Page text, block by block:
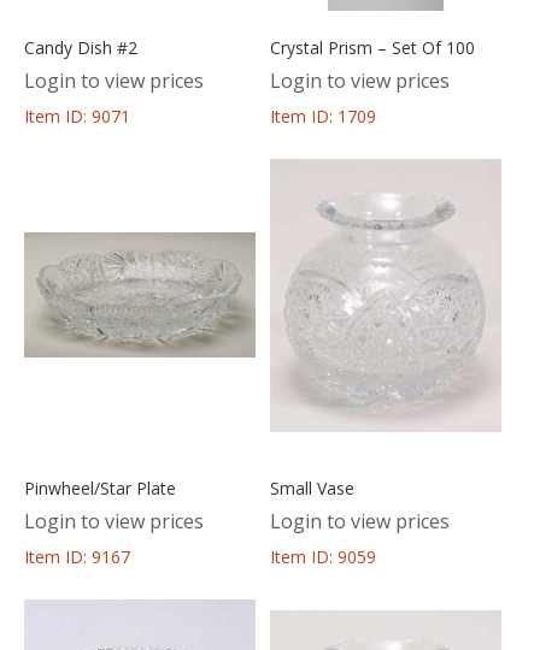
Candy Dish #2
Login to view prices
Item ID: 9071
Crystal Prism – Set Of 100
Login to view prices
Item ID: 1709
Pinwheel/Star Plate
Login to view prices
Item ID: 9167
Small Vase
Login to view prices
Item ID: 9059